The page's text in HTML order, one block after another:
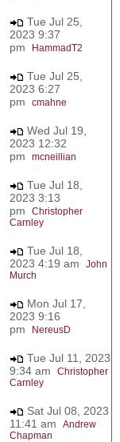
Tue Jul 25,
2023 9:37
pm
HammadT2
Tue Jul 25,
2023 6:27
pm cmahne
Wed Jul 19,
2023 12:32
pm mcneillian
Tue Jul 18,
2023 3:13
pm Christopher
Carnley
Tue Jul 18,
2023 4:19 am John
Murch
Mon Jul 17,
2023 9:16
pm
NereusD
Tue Jul 11, 2023
9:34 am Christopher
Carnley
Sat Jul 08, 2023
11:41 am Andrew
Chapman